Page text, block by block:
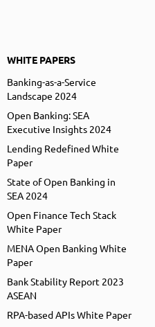
WHITE PAPERS
Banking-as-a-Service
Landscape 2024
Open Banking: SEA
Executive Insights 2024
Lending Redefined White
Paper
State of Open Banking in
SEA 2024
Open Finance Tech Stack
White Paper
MENA Open Banking White
Paper
Bank Stability Report 2023
ASEAN
RPA-based APIs White Paper